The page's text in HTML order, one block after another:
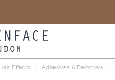
Hair Effects › Adhesives & Removals ›